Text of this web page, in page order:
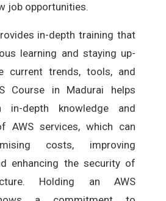
job opportunities.
in-depth training that
learning and staying up-
current trends, tools, and
Course in Madurai helps
in-depth knowledge and
AWS services, which can
costs, improving
enhancing the security of
Holding an AWS